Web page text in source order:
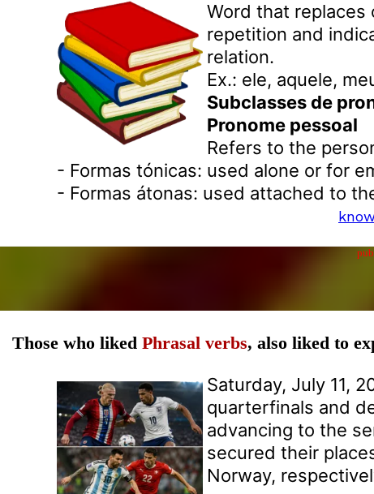
Word that replaces
repetition and
relation.
Ex.: ele, aquele,
Subclasses de
Pronome pessoal
Refers to the
- Formas tónicas: used alone or for
- Formas átonas: used attached to
Those who liked Phrasal verbs, also liked to
Saturday, July 11,
quarterfinals and
advancing to the
secured their
Norway,